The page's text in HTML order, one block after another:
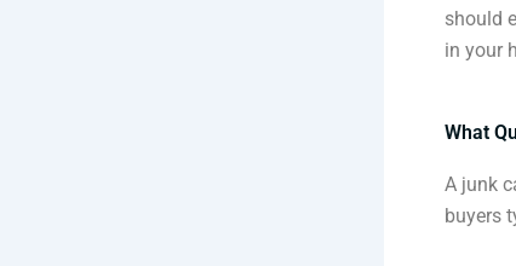
should
in your
What
A junk
buyers